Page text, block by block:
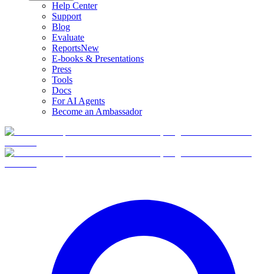
Help Center
Support
Blog
Evaluate
ReportsNew
E-books & Presentations
Press
Tools
Docs
For AI Agents
Become an Ambassador